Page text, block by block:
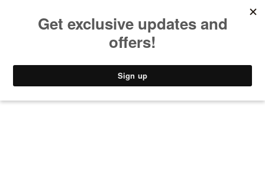
STYLE